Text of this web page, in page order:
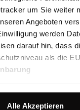
um Sie weiter
Angeboten
werden
darauf hin, dass
als die
Alle Akzeptieren